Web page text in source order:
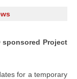
sponsored Project
for a temporary